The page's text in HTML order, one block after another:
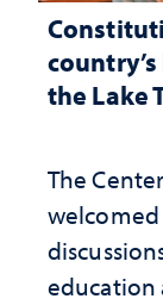
the Lake
The
education